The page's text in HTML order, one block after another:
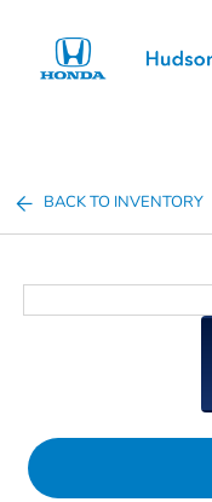
BACK TO INVENTORY